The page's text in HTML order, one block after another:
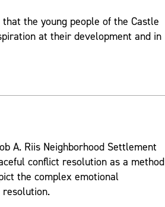
the young people of the Castle
at their development and in
A. Riis Neighborhood Settlement
conflict resolution as a method
the complex emotional